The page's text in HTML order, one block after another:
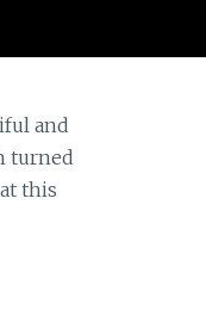
and
turned
this